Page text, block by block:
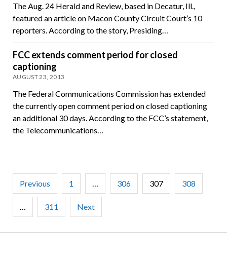
The Aug. 24 Herald and Review, based in Decatur, Ill.,
featured an article on Macon County Circuit Court’s 10
reporters. According to the story, Presiding…
FCC extends comment period for closed
captioning
AUGUST 23, 2013
The Federal Communications Commission has extended
the currently open comment period on closed captioning
an additional 30 days. According to the FCC’s statement,
the Telecommunications…
Posts
pagination
Previous 1 … 306 307 308
… 311 Next